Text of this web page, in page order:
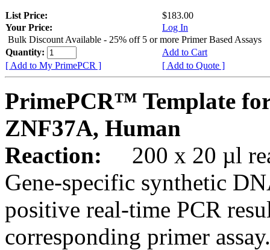
List Price:
$183.00
Your Price:
Log In
Bulk Discount Available - 25% off 5 or more Primer Based Assays
Quantity:
Add to Cart
[ Add to My PrimePCR ]
[ Add to Quote ]
PrimePCR™ Template
ZNF37A, Human
Reaction:
200 x 20 µl
Gene-specific synthetic
positive real-time PCR
corresponding primer assay.